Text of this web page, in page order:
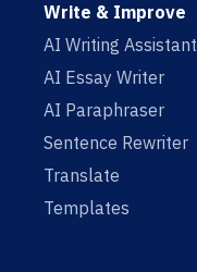
Write & Improve
AI Writing Assistant
AI Essay Writer
AI Paraphraser
Sentence Rewriter
Translate
Templates